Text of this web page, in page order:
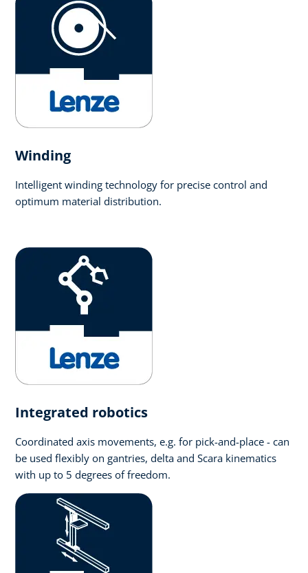
Winding
Intelligent winding technology for precise control and
optimum material distribution.
Integrated robotics
Coordinated axis movements, e.g. for pick-and-place - can
be used flexibly on gantries, delta and Scara kinematics
with up to 5 degrees of freedom.